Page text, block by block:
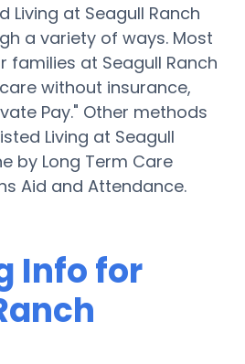
Living at Seagull Ranch
a variety of ways. Most
families at Seagull Ranch
without insurance,
Pay." Other methods
Living at Seagull
by Long Term Care
Aid and Attendance.
Info for